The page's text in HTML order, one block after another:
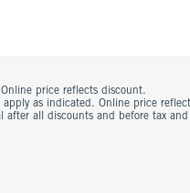
price reflects discount.
as indicated. Online price
all discounts and before tax